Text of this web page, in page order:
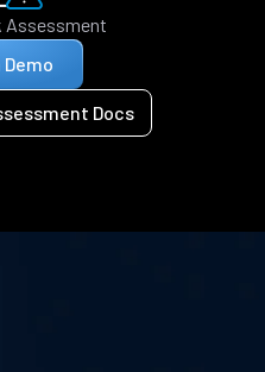
Assessment
Demo
Docs